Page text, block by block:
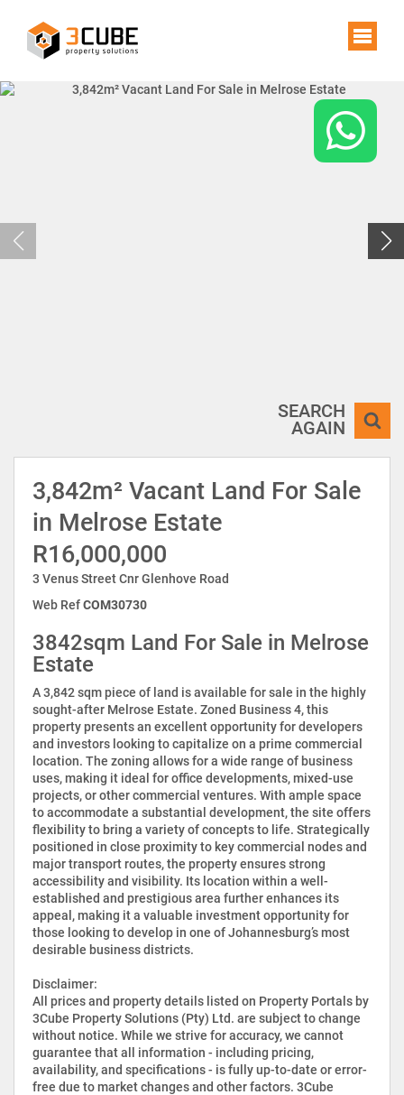
SEARCH
AGAIN
3,842m² Vacant Land For Sale
in Melrose Estate
R16,000,000
3 Venus Street Cnr Glenhove Road
Web RefCOM30730
3842sqm Land For Sale in Melrose
Estate
A 3,842 sqm piece of land is available for sale in the highly
sought-after Melrose Estate. Zoned Business 4, this
property presents an excellent opportunity for developers
and investors looking to capitalize on a prime commercial
location. The zoning allows for a wide range of business
uses, making it ideal for office developments, mixed-use
projects, or other commercial ventures. With ample space
to accommodate a substantial development, the site offers
flexibility to bring a variety of concepts to life. Strategically
positioned in close proximity to key commercial nodes and
major transport routes, the property ensures strong
accessibility and visibility. Its location within a well-
established and prestigious area further enhances its
appeal, making it a valuable investment opportunity for
those looking to develop in one of Johannesburg’s most
desirable business districts.
Disclaimer:
All prices and property details listed on Property Portals by
3Cube Property Solutions (Pty) Ltd. are subject to change
without notice. While we strive for accuracy, we cannot
guarantee that all information - including pricing,
availability, and specifications - is fully up-to-date or error-
free due to market changes and other factors. 3Cube